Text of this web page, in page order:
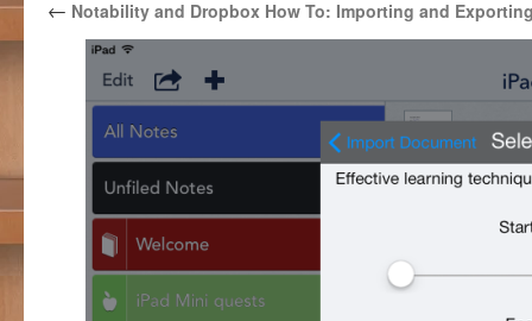
← Notability and Dropbox How To: Importing and